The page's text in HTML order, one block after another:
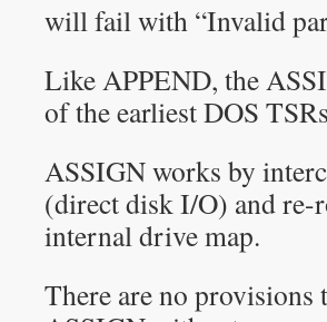
will fail with “Invalid
Like APPEND, the
of the earliest DOS
ASSIGN works by
(direct disk I/O) and re-
internal drive map.
There are no